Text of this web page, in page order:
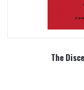
The